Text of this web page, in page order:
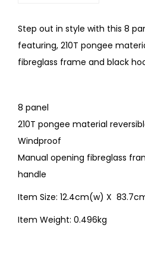
Step out in style with this 8
featuring, 210T pongee
fibreglass frame and black
8 panel
210T pongee material
Windproof
Manual opening fibreglass
handle
Item Size: 12.4cm(w) X
Item Weight: 0.496kg